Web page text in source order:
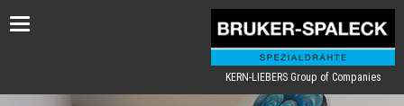
Toggle
KERN-LIEBERS Group of Companies